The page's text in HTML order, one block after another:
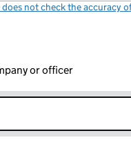
does not check the accuracy
or officer